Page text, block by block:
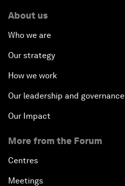
About us
Who we are
Our strategy
How we work
Our leadership and governance
Our Impact
More from the Forum
Centres
Meetings